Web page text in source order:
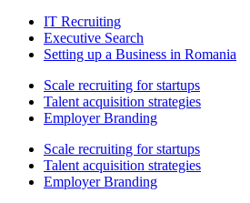
IT Recruiting
Executive Search
Setting up a Business in Romania
Scale recruiting for startups
Talent acquisition strategies
Employer Branding
Scale recruiting for startups
Talent acquisition strategies
Employer Branding